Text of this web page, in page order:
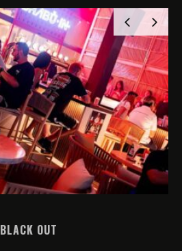
BLACK OUT